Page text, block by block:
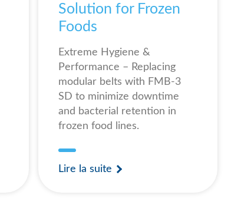
Solution for Frozen
Foods
Extreme Hygiene &
Performance – Replacing
modular belts with FMB-3
SD to minimize downtime
and bacterial retention in
frozen food lines.
Lire la suite